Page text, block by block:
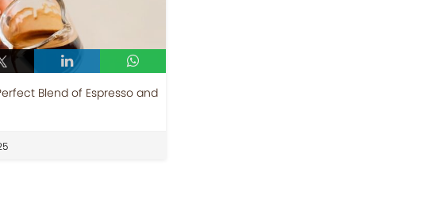
Blend of Espresso and